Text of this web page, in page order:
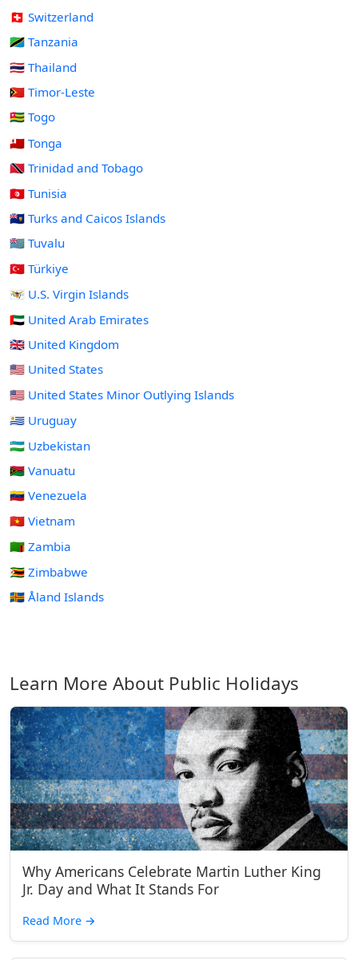
🇨🇭 Switzerland
🇹🇿 Tanzania
🇹🇭 Thailand
🇹🇱 Timor-Leste
🇹🇬 Togo
🇹🇴 Tonga
🇹🇹 Trinidad and Tobago
🇹🇳 Tunisia
🇹🇨 Turks and Caicos Islands
🇹🇻 Tuvalu
🇹🇷 Türkiye
🇻🇮 U.S. Virgin Islands
🇦🇪 United Arab Emirates
🇬🇧 United Kingdom
🇺🇸 United States
🇺🇲 United States Minor Outlying Islands
🇺🇾 Uruguay
🇺🇿 Uzbekistan
🇻🇺 Vanuatu
🇻🇪 Venezuela
🇻🇳 Vietnam
🇿🇲 Zambia
🇿🇼 Zimbabwe
🇦🇽 Åland Islands
Learn More About Public Holidays
Why Americans Celebrate Martin Luther King
Jr. Day and What It Stands For
Read More →